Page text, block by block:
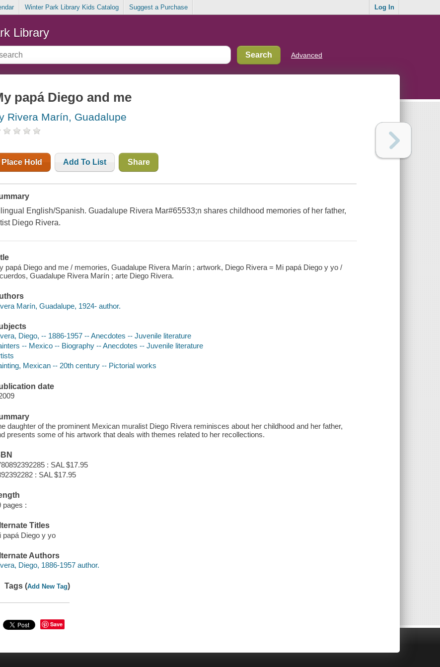
Winter Park Library Kids Catalog Suggest a Purchase Log In
Library
Advanced
papá Diego and me
Rivera Marín, Guadalupe
Place Hold Add To List Share
English/Spanish. Guadalupe Rivera Mar#65533;n shares childhood memories of her father,
Diego Rivera.
papá Diego and me / memories, Guadalupe Rivera Marín ; artwork, Diego Rivera = Mi papá Diego y yo /
Guadalupe Rivera Marín ; arte Diego Rivera.
Marín, Guadalupe, 1924- author.
Diego, -- 1886-1957 -- Anecdotes -- Juvenile literature
-- Mexico -- Biography -- Anecdotes -- Juvenile literature
Mexican -- 20th century -- Pictorial works
date
daughter of the prominent Mexican muralist Diego Rivera reminisces about her childhood and her father,
presents some of his artwork that deals with themes related to her recollections.
: SAL $17.95
: SAL $17.95
pages :
Titles
papá Diego y yo
Authors
Diego, 1886-1957 author.
Tags (Add New Tag)
Save